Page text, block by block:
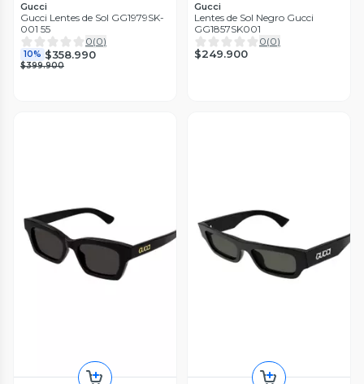
Gucci
Gucci Lentes de Sol GG1979SK-
001 55
0(0)
10% $358.990
$399.900
Gucci
Lentes de Sol Negro Gucci
GG1857SK001
0(0)
$249.900